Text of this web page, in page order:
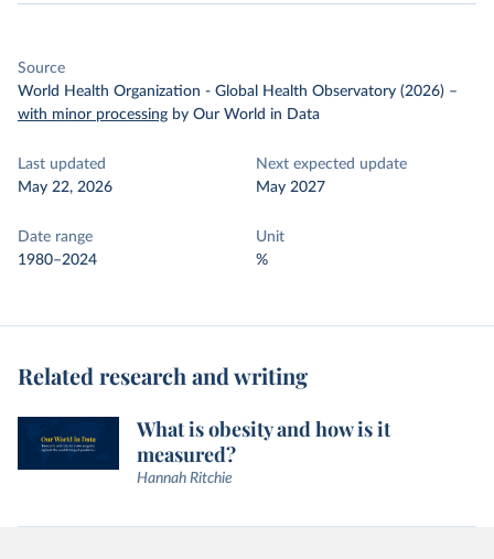
Source
World Health Organization - Global Health Observatory (2026) –
with minor processing by Our World in Data
Last updated
May 22, 2026
Next expected update
May 2027
Date range
1980–2024
Unit
%
Related research and writing
What is obesity and how is it
measured?
Hannah Ritchie